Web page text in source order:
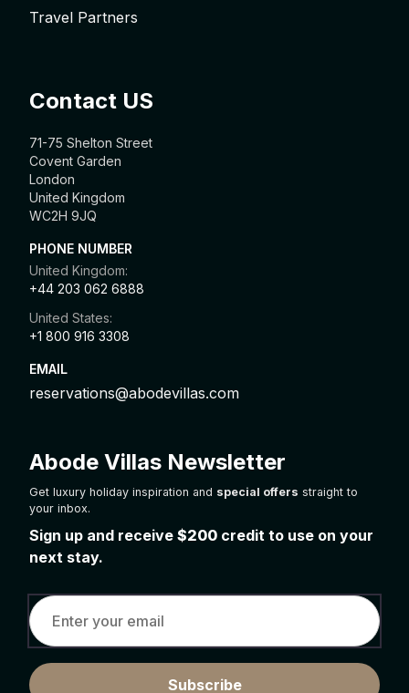
Travel Partners
Contact US
71-75 Shelton Street
Covent Garden
London
United Kingdom
WC2H 9JQ
PHONE NUMBER
United Kingdom:
+44 203 062 6888
United States:
+1 800 916 3308
EMAIL
reservations@abodevillas.com
Abode Villas Newsletter
Get luxury holiday inspiration and special offers straight to
your inbox.
Sign up and receive $200 credit to use on your
next stay.
Subscribe